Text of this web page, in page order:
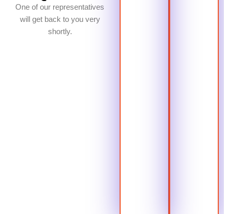
One of our representatives
will get back to you very
shortly.